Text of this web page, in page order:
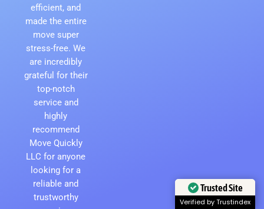
efficient, and
made the entire
move super
stress-free. We
are incredibly
grateful for their
top-notch
service and
highly
recommend
Move Quickly
LLC for anyone
looking for a
reliable and
trustworthy
Trusted Site
Verified by Trustindex